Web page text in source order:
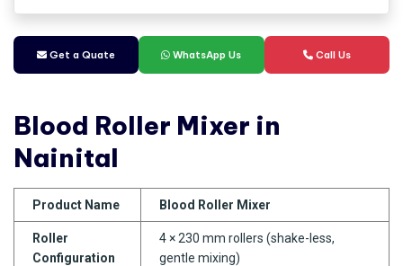
Get a Quate WhatsApp Us Call Us
Blood Roller Mixer in
Nainital
Product Name Blood Roller Mixer
Roller
Configuration
4 × 230 mm rollers (shake-less,
gentle mixing)